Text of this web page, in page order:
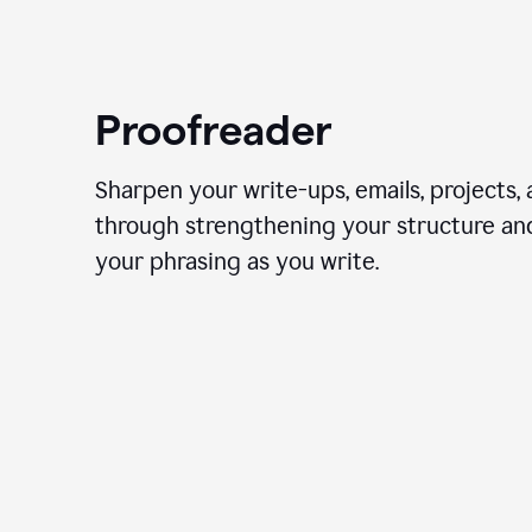
Proofreader
Sharpen your write-ups, emails, projects,
through strengthening your structure
your phrasing as you write.